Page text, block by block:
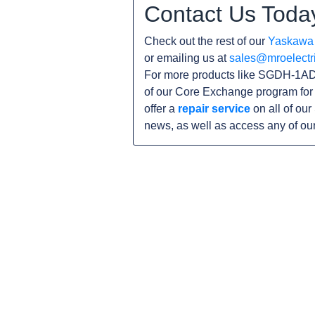
Contact Us
Check out the rest of our Yaskawa
or emailing us at
For more products like SGDH-
of our Core Exchange program
offer a repair service on all of our
news, as well as access any of